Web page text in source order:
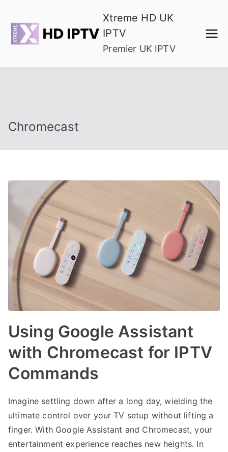
content
Xtreme HD UK
IPTV
Premier UK IPTV
Chromecast
Using Google Assistant
with Chromecast for IPTV
Commands
Imagine settling down after a long day, wielding the
ultimate control over your TV setup without lifting a
finger. With Google Assistant and Chromecast, your
entertainment experience reaches new heights. In